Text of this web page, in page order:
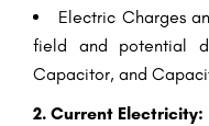
Electric Charges
field and potential
Capacitor, and
2. Current Electricity: